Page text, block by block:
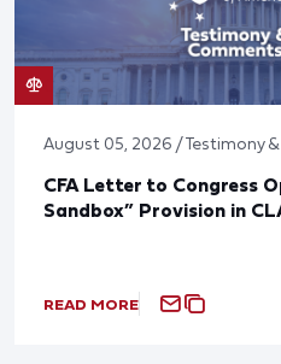
August 05, 2026 / Testimony
CFA Letter to Congress
Sandbox” Provision in
READ MORE